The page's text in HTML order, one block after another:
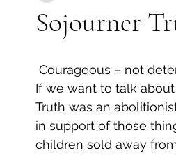
Sojourner
Courageous – not
If we want to talk
Truth was an
in support of those
children sold away